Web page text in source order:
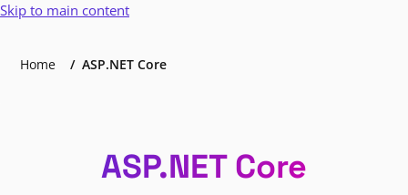
Skip to main content
Home ASP.NET Core
ASP.NET Core